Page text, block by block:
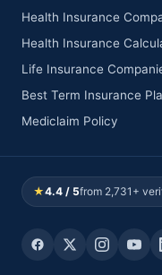
Health Insurance
Health Insurance
Life Insurance
Best Term Insurance
Mediclaim Policy
★4.4 / 5from 2,731+